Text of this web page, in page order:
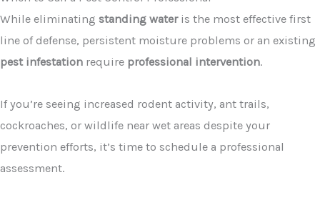
While eliminating standing wateris the most effective first
line of defense, persistent moisture problems or an existing
pest infestation require professional intervention.
If you’re seeing increased rodent activity, ant trails,
cockroaches, or wildlife near wet areas despite your
prevention efforts, it’s time to schedule a professional
assessment.